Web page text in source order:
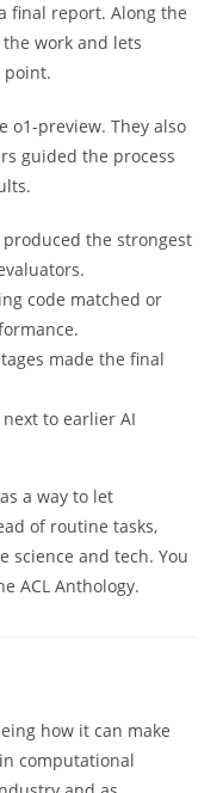
final report. Along the
work and lets
point.
o1-preview. They also
guided the process
the strongest
code matched or
made the final
to earlier AI
a way to let
of routine tasks,
science and tech. You
ACL Anthology.
how it can make
computational